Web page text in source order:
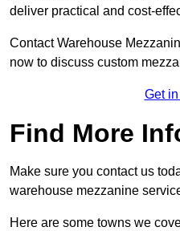
deliver practical and cost-
Contact Warehouse
now to discuss custom
Get
Find More
Make sure you contact us
warehouse mezzanine
Here are some towns we